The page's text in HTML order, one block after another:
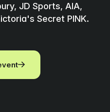
JD Sports, AIA,
Secret PINK.